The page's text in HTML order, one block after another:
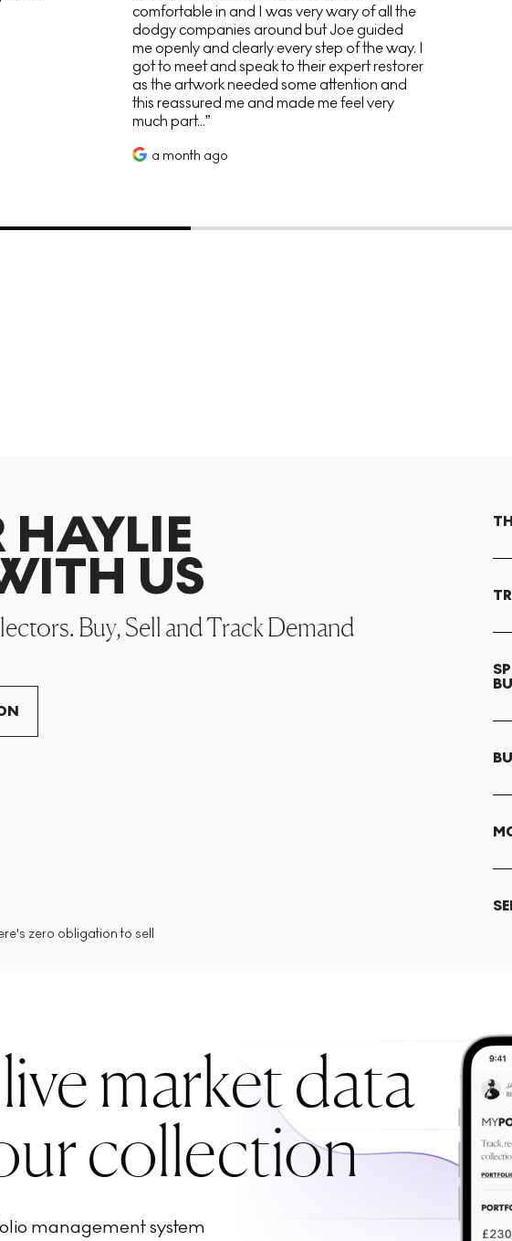
comfortable in and I was very wary of all the
dodgy companies around but Joe guided
me openly and clearly every step of the way. I
got to meet and speak to their expert restorer
as the artwork needed some attention and
this reassured me and made me feel very
much part...
a month ago
HAYLIE
US
Buy, Sell and Track Demand
zero obligation to sell
market data
collection
management system